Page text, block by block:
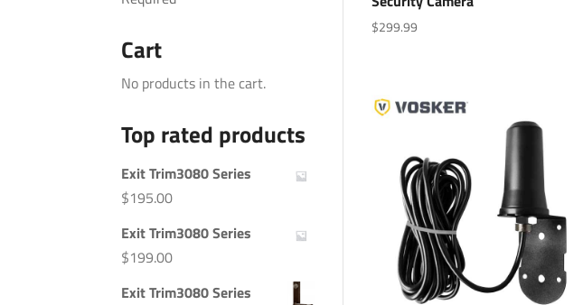
$299.99
Cart
No products in the cart.
Top rated products
Exit Trim3080 Series
$195.00
Exit Trim3080 Series
$199.00
Exit Trim3080 Series